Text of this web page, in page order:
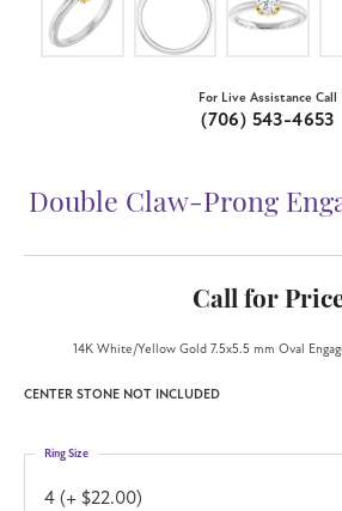
For Live Assistance Call
(706) 543-4653
Double Claw-Prong
Call for
14K White/Yellow Gold 7.5x5.5 mm Oval
CENTER STONE NOT INCLUDED
4 (+ $22.00)
Ring Size